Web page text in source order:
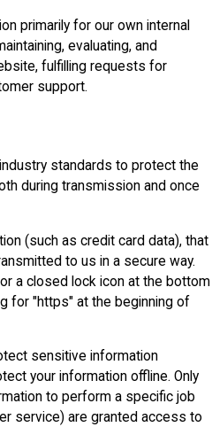
primarily for our own internal
evaluating, and
fulfilling requests for
support.
standards to protect the
during transmission and once
(such as credit card data), that
to us in a secure way.
a closed lock icon at the bottom
for "https" at the beginning of
sensitive information
your information offline. Only
to perform a specific job
service) are granted access to